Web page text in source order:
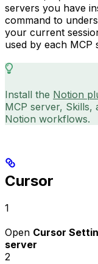
servers you have
command to
your current
used by each MCP
Install the Notion
MCP server, Skills,
Notion workflows.
Cursor
1
Open Cursor
server
2